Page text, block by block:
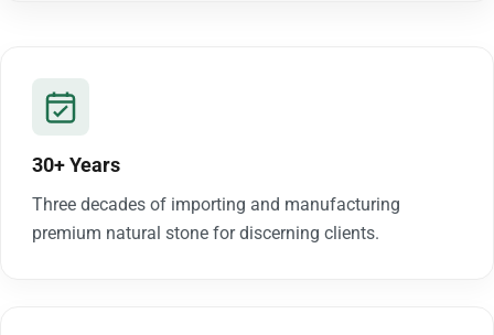
30+ Years
Three decades of importing and manufacturing
premium natural stone for discerning clients.